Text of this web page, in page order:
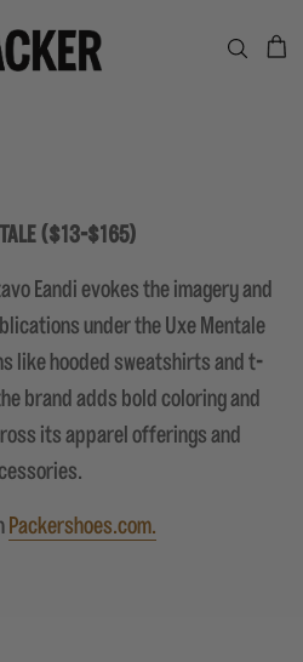
($13-$165)
Eandi evokes the imagery and
under the Uxe Mentale
like hooded sweatshirts and t-
brand adds bold coloring and
its apparel offerings and
Packershoes.com.